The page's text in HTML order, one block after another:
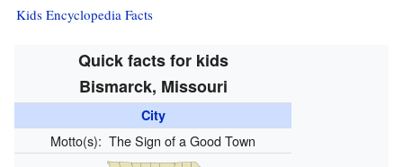
Kids Encyclopedia Facts
Quick facts for kids
Bismarck, Missouri
City
Motto(s): The Sign of a Good Town